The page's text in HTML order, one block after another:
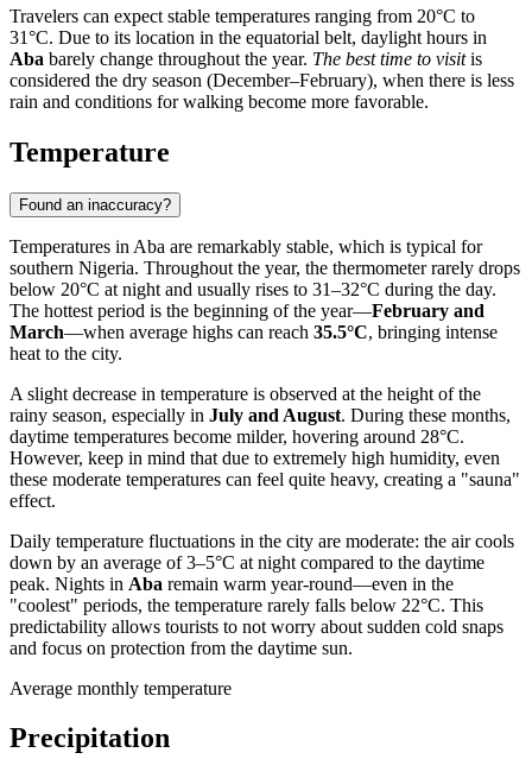
Travelers can expect stable temperatures ranging from 20°C to
31°C. Due to its location in the equatorial belt, daylight hours in
Aba barely change throughout the year. The best time to visitis
considered the dry season (December–February), when there is less
rain and conditions for walking become more favorable.
Temperature
Found an inaccuracy?
Temperatures in Aba are remarkably stable, which is typical for
southern Nigeria. Throughout the year, the thermometer rarely drops
below 20°C at night and usually rises to 31–32°C during the day.
The hottest period is the beginning of the year—February and
March—when average highs can reach 35.5°C, bringing intense
heat to the city.
A slight decrease in temperature is observed at the height of the
rainy season, especially in July and August. During these months,
daytime temperatures become milder, hovering around 28°C.
However, keep in mind that due to extremely high humidity, even
these moderate temperatures can feel quite heavy, creating a "sauna"
effect.
Daily temperature fluctuations in the city are moderate: the air cools
down by an average of 3–5°C at night compared to the daytime
peak. Nights in Aba remain warm year-round—even in the
"coolest" periods, the temperature rarely falls below 22°C. This
predictability allows tourists to not worry about sudden cold snaps
and focus on protection from the daytime sun.
Average monthly temperature
Precipitation